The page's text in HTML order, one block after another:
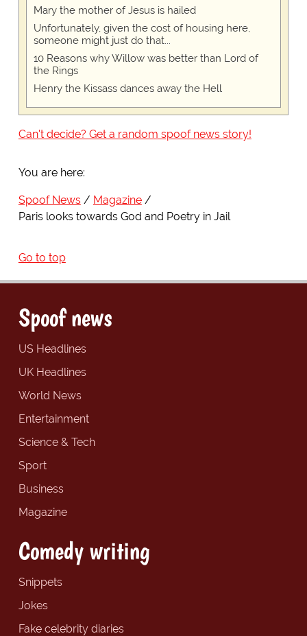
Mary the mother of Jesus is hailed
Unfortunately, given the cost of housing here,
someone might just do that...
10 Reasons why Willow was better than Lord of
the Rings
Henry the Kissass dances away the Hell
Can't decide? Get a random spoof news story!
You are here:
Spoof News
Magazine
Paris looks towards God and Poetry in Jail
Go to top
Spoof news
US Headlines
UK Headlines
World News
Entertainment
Science & Tech
Sport
Business
Magazine
Comedy writing
Snippets
Jokes
Fake celebrity diaries